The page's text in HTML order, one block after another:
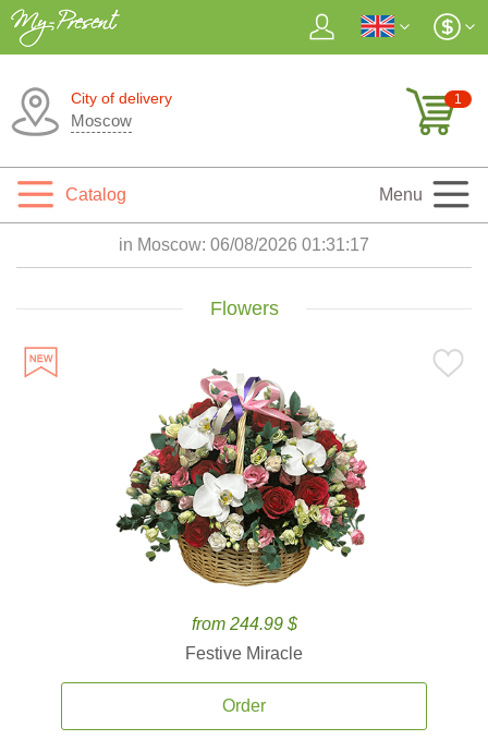
City of delivery
Moscow
1
Catalog Menu
in Moscow: 06/08/2026 01:31:18
Flowers
from 244.99 $
Festive Miracle
Order